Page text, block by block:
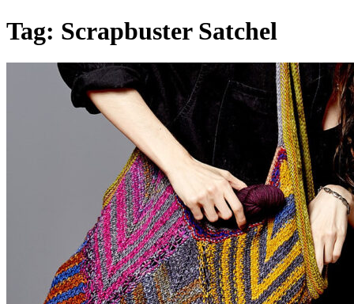
Tag: Scrapbuster Satchel